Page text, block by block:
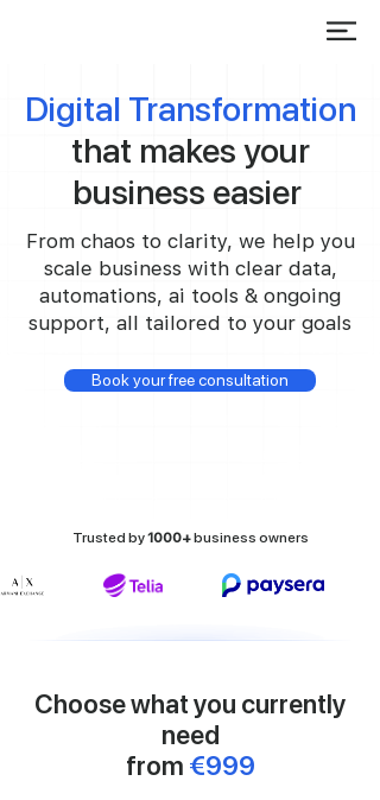
Digital Transformation
that makes your
business easier
From chaos to clarity, we help you
scale business with clear data,
automations, ai tools & ongoing
support, all tailored to your goals
Book your free consultation
Trusted by1000+business owners
Choose what you currently
need
from €999